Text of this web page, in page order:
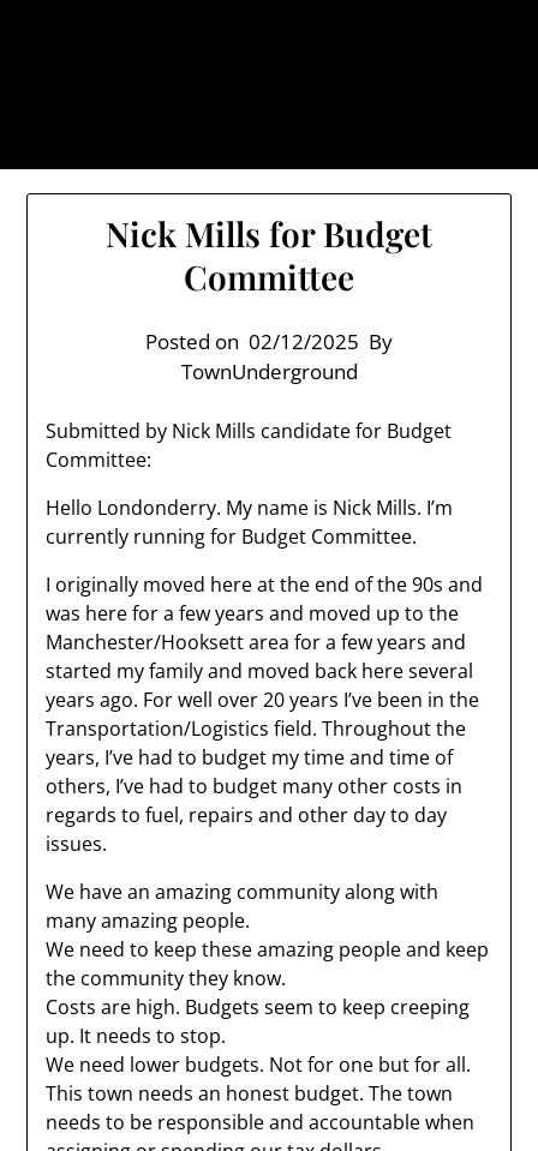
Nick Mills for Budget
Committee
Posted on 02/12/2025 By
TownUnderground
Submitted by Nick Mills candidate for Budget
Committee:
Hello Londonderry. My name is Nick Mills. I’m
currently running for Budget Committee.
I originally moved here at the end of the 90s and
was here for a few years and moved up to the
Manchester/Hooksett area for a few years and
started my family and moved back here several
years ago. For well over 20 years I’ve been in the
Transportation/Logistics field. Throughout the
years, I’ve had to budget my time and time of
others, I’ve had to budget many other costs in
regards to fuel, repairs and other day to day
issues.
We have an amazing community along with
many amazing people.
We need to keep these amazing people and keep
the community they know.
Costs are high. Budgets seem to keep creeping
up. It needs to stop.
We need lower budgets. Not for one but for all.
This town needs an honest budget. The town
needs to be responsible and accountable when